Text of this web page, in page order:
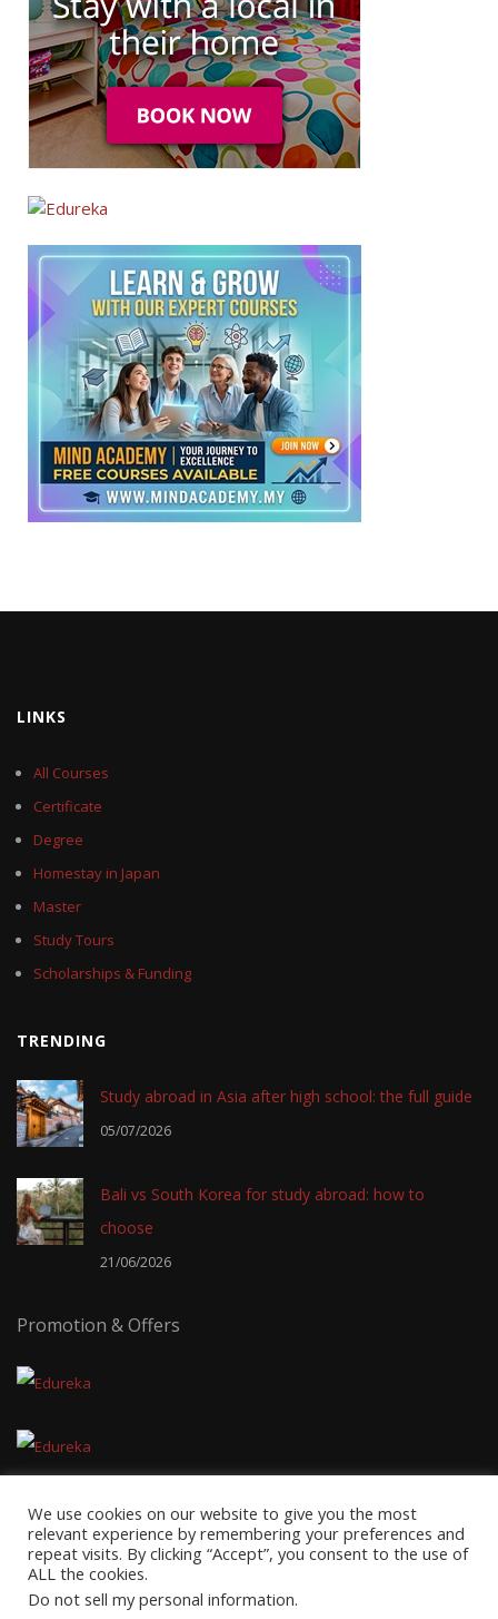
LINKS
All Courses
Certificate
Degree
Homestay in Japan
Master
Study Tours
Scholarships & Funding
TRENDING
Study abroad in Asia after high school: the full guide
05/07/2026
Bali vs South Korea for study abroad: how to
choose
21/06/2026
Promotion & Offers
We use cookies on our website to give you the most
relevant experience by remembering your preferences and
repeat visits. By clicking “Accept”, you consent to the use of
ALL the cookies.
Do not sell my personal information.